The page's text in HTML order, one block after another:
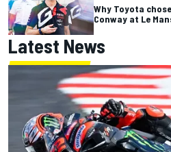
Why Toyota
Conway at Le
Latest News